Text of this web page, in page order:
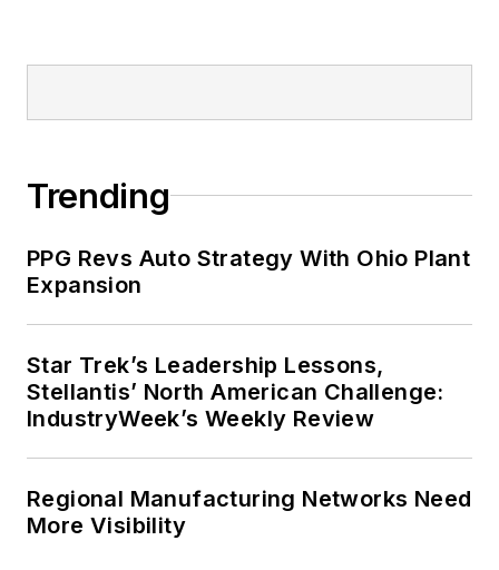
Trending
PPG Revs Auto Strategy With Ohio Plant
Expansion
Star Trek’s Leadership Lessons,
Stellantis’ North American Challenge:
IndustryWeek’s Weekly Review
Regional Manufacturing Networks Need
More Visibility